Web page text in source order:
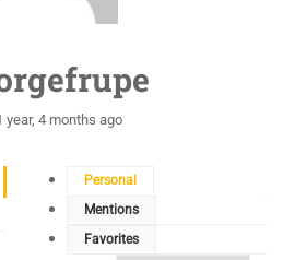
year, 4 months ago
Personal
Mentions
Favorites